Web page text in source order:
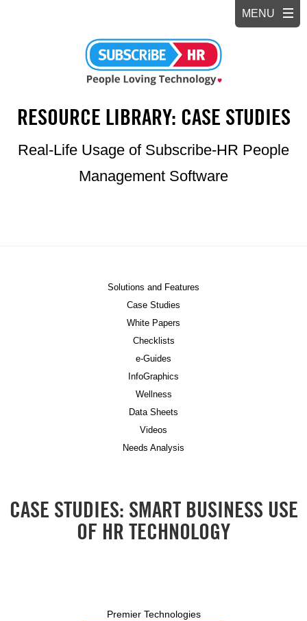
RESOURCE LIBRARY: CASE STUDIES
Real-Life Usage of Subscribe-HR People
Management Software
Solutions and Features
Case Studies
White Papers
Checklists
e-Guides
InfoGraphics
Wellness
Data Sheets
Videos
Needs Analysis
CASE STUDIES: SMART BUSINESS USE
OF HR TECHNOLOGY
Premier Technologies